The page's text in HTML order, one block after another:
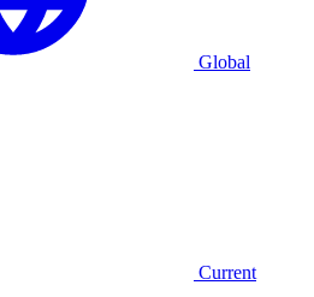
Global
Current